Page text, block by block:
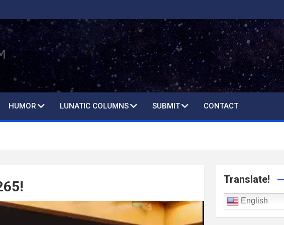
HUMOR LUNATIC COLUMNS SUBMIT CONTACT
Translate!
English